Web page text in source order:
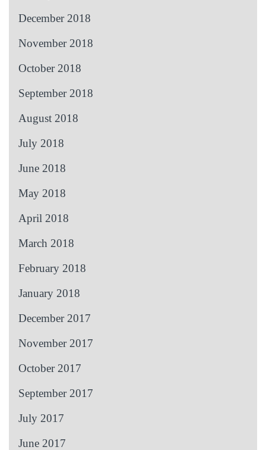
December 2018
November 2018
October 2018
September 2018
August 2018
July 2018
June 2018
May 2018
April 2018
March 2018
February 2018
January 2018
December 2017
November 2017
October 2017
September 2017
July 2017
June 2017